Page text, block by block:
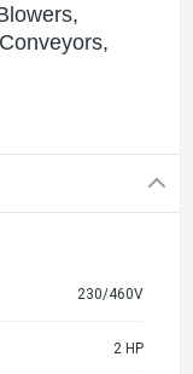
230/460V
2 HP